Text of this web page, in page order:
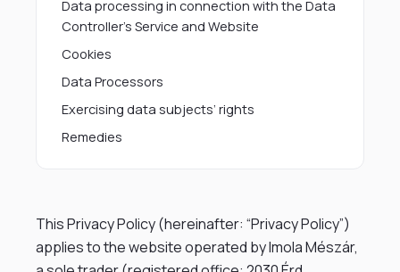
Data processing in connection with the Data
Controller’s Service and Website
Cookies
Data Processors
Exercising data subjects’ rights
Remedies
This Privacy Policy (hereinafter: “Privacy Policy”)
applies to the website operated by Imola Mészár,